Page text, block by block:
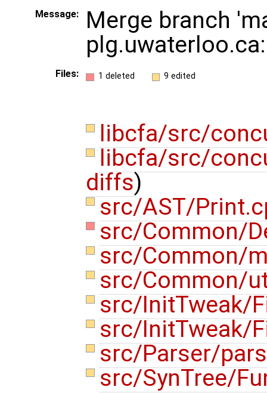
Message:
Merge branch
Files: 1 deleted 9 edited
libcfa/src/
libcfa/src/
diffs)
src/AST/
src/Common/
src/Common/
src/Common/
src/InitTweak/
src/InitTweak/
src/Parser/
src/SynTree/